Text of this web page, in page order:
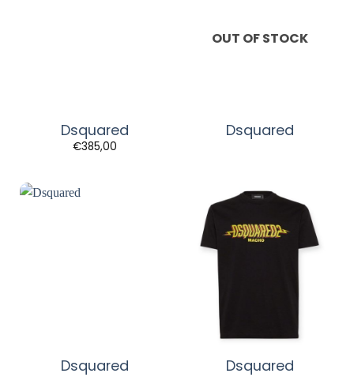
Dsquared
€385,00
OUT OF STOCK
Dsquared
Dsquared Dsquared